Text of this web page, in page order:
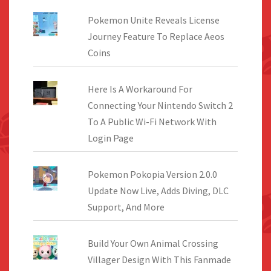
Pokemon Unite Reveals License
Journey Feature To Replace Aeos
Coins
Here Is A Workaround For
Connecting Your Nintendo Switch 2
To A Public Wi-Fi Network With
Login Page
Pokemon Pokopia Version 2.0.0
Update Now Live, Adds Diving, DLC
Support, And More
Build Your Own Animal Crossing
Villager Design With This Fanmade